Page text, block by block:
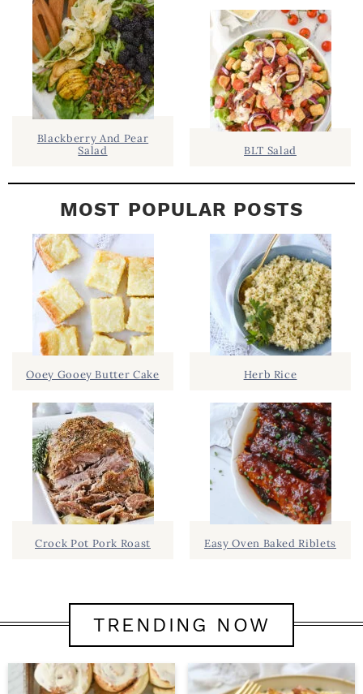
Blackberry And Pear
Salad
BLT Salad
MOST POPULAR POSTS
Ooey Gooey Butter Cake
Crock Pot Pork Roast
Herb Rice
Easy Oven Baked Riblets
TRENDING NOW